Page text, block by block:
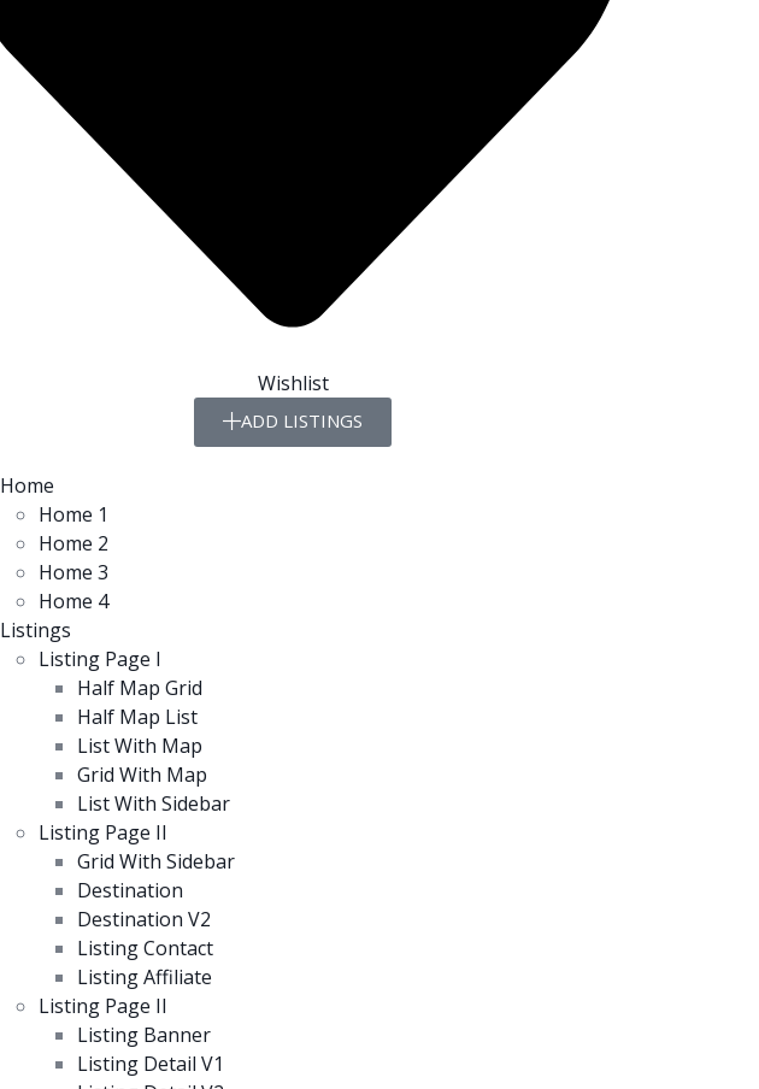
Wishlist
ADD LISTINGS
Home
Home 1
Home 2
Home 3
Home 4
Listings
Listing Page I
Half Map Grid
Half Map List
List With Map
Grid With Map
List With Sidebar
Listing Page II
Grid With Sidebar
Destination
Destination V2
Listing Contact
Listing Affiliate
Listing Page II
Listing Banner
Listing Detail V1